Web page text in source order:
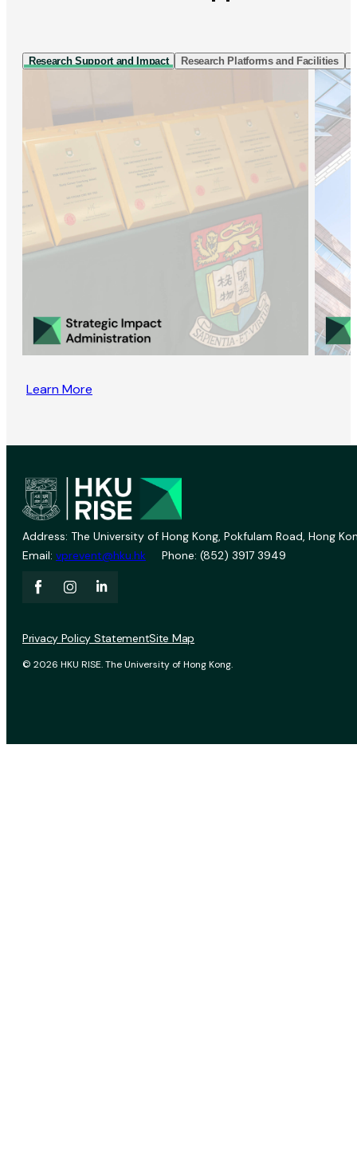
Research Support and Impact Research Platforms and Facilities
Learn More
Address: The University of Hong Kong, Pokfulam Road, Hong
Email: vprevent@hku.hk Phone: (852) 3917 3949
© 2026 HKU RISE. The University of Hong Kong.
Privacy Policy StatementSite Map